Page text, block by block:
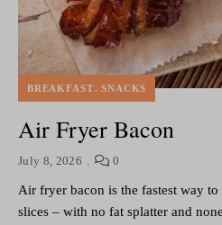
BREAKFAST SNACKS
Air Fryer Bacon
July 8, 2026 0
Air fryer bacon is the fastest way
slices – with no fat splatter and